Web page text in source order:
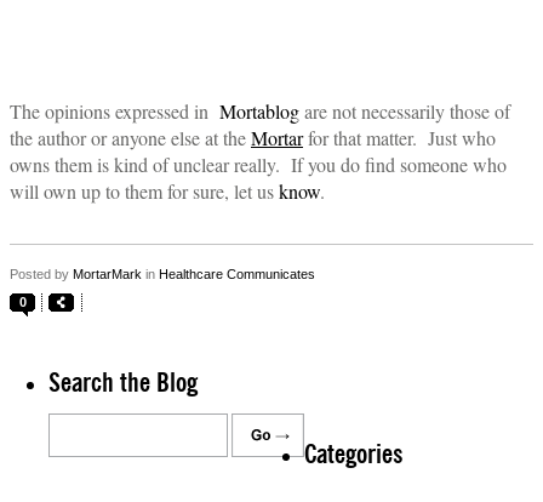
The opinions expressed in Mortablogare not necessarily those of
the author or anyone else at theMortarfor that matter. Just who
owns them is kind of unclear really. If you do find someone who
will own up to them for sure, let usknow.
Posted by MortarMark in Healthcare Communicates
0
Search the Blog
Categories